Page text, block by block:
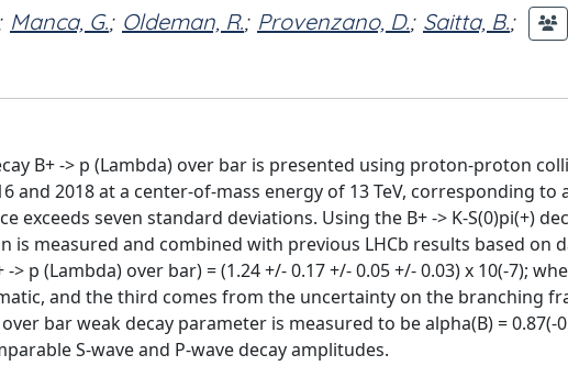
; Manca, G.; Oldeman, R.; Provenzano, D.; Saitta, B.;
B+ -> p (Lambda) over bar is presented using proton-proton
and 2018 at a center-of-mass energy of 13 TeV, corresponding
exceeds seven standard deviations. Using the B+ -> K-S(0)pi(+)
is measured and combined with previous LHCb results based on
-> p (Lambda) over bar) = (1.24 +/- 0.17 +/- 0.05 +/- 0.03) x 10(-7);
and the third comes from the uncertainty on the branching
bar weak decay parameter is measured to be alpha(B) = 0.87(-
S-wave and P-wave decay amplitudes.